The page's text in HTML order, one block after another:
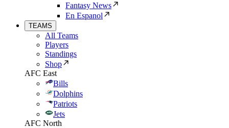
Fantasy News
En Espanol
TEAMS
All Teams
Players
Standings
Shop
AFC East
Bills
Dolphins
Patriots
Jets
AFC North